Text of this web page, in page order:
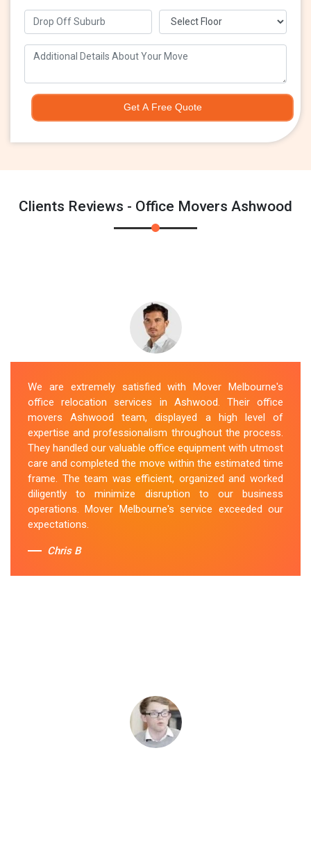
Get A Free Quote
Clients Reviews - Office Movers Ashwood
We are extremely satisfied with Mover Melbourne's
office relocation services in Ashwood. Their office
movers Ashwood team, displayed a high level of
expertise and professionalism throughout the process.
They handled our valuable office equipment with utmost
care and completed the move within the estimated time
frame. The team was efficient, organized and worked
diligently to minimize disruption to our business
operations. Mover Melbourne's service exceeded our
expectations.
Chris B